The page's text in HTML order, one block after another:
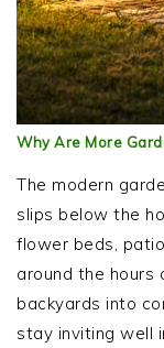
Why Are More
The modern
slips below the
flower beds,
around the hours
backyards into
stay inviting well